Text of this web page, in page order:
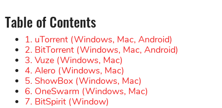
Table of Contents
1. uTorrent (Windows, Mac, Android)
2. BitTorrent (Windows, Mac, Android)
3. Vuze (Windows, Mac)
4. Alero (Windows, Mac)
5. ShowBox (Windows, Mac)
6. OneSwarm (Windows, Mac)
7. BitSpirit (Window)